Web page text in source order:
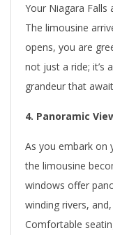
Your Niagara Falls
The limousine
opens, you are
not just a ride; it’s
grandeur that
4. Panoramic
As you embark on
the limousine
windows offer
winding rivers,
Comfortable